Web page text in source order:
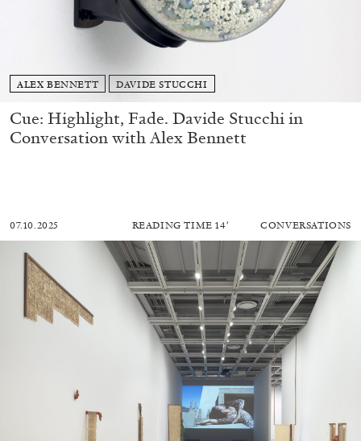
ALEX BENNETT DAVIDE STUCCHI
Cue: Highlight, Fade. Davide Stucchi in
Conversation with Alex Bennett
07.10.2025 READING TIME14′ CONVERSATIONS